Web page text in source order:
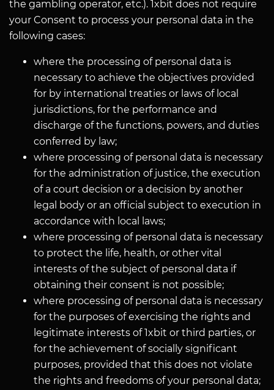
the gambling operator, etc.). 1xbit does not require
your Consent to process your personal data in the
following cases:
where the processing of personal data is
necessary to achieve the objectives provided
for by international treaties or laws of local
jurisdictions, for the performance and
discharge of the functions, powers, and duties
conferred by law;
where processing of personal data is necessary
for the administration of justice, the execution
of a court decision or a decision by another
legal body or an official subject to execution in
accordance with local laws;
where processing of personal data is necessary
to protect the life, health, or other vital
interests of the subject of personal data if
obtaining their consent is not possible;
where processing of personal data is necessary
for the purposes of exercising the rights and
legitimate interests of 1xbit or third parties, or
for the achievement of socially significant
purposes, provided that this does not violate
the rights and freedoms of your personal data;